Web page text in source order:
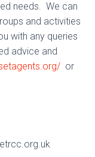
needs. We can
and activities
with any queries
advice and
or